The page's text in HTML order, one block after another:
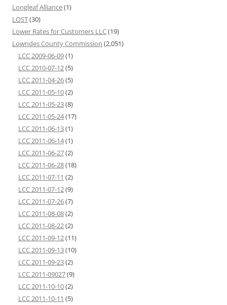
Longleaf Alliance(1)
LOST(30)
Lower Rates for Customers LLC(19)
Lowndes County Commission (2,051)
LCC 2009-06-09(1)
LCC 2010-07-12(5)
LCC 2011-04-26(5)
LCC 2011-05-10(2)
LCC 2011-05-23(8)
LCC 2011-05-24(17)
LCC 2011-06-13(1)
LCC 2011-06-14(1)
LCC 2011-06-27(2)
LCC 2011-06-28(18)
LCC 2011-07-11 (2)
LCC 2011-07-12(9)
LCC 2011-07-26(7)
LCC 2011-08-08(2)
LCC 2011-08-22(2)
LCC 2011-09-12(11)
LCC 2011-09-13(10)
LCC 2011-09-23(2)
LCC 2011-09027(9)
LCC 2011-10-10(2)
LCC 2011-10-11 (5)